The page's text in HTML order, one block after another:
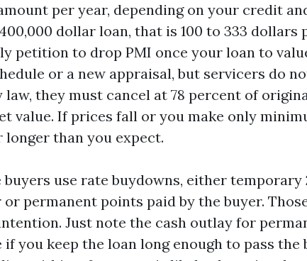
per year, depending on your credit
dollar loan, that is 100 to 333 dollars
petition to drop PMI once your loan to
or a new appraisal, but servicers do
law, they must cancel at 78 percent of
value. If prices fall or you make only
longer than you expect.
buyers use rate buydowns, either temporary
or permanent points paid by the buyer.
Just note the cash outlay for
if you keep the loan long enough to pass